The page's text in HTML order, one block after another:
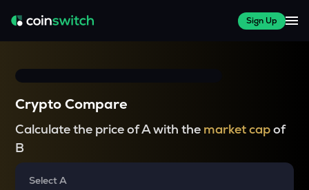
Sign Up
Crypto Compare
Calculate the price of A with the market capof
B
Select A